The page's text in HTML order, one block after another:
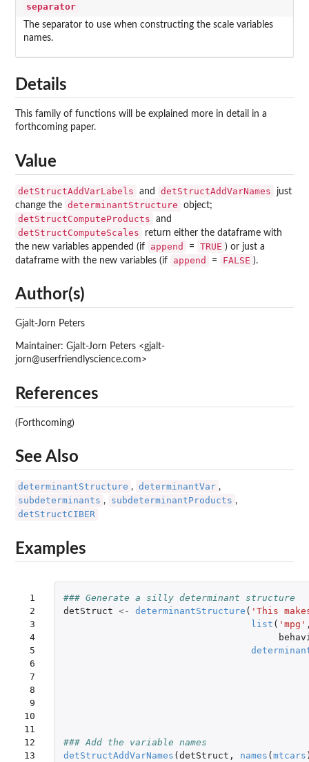
separator
The separator to use when constructing the scale variables
names.
Details
This family of functions will be explained more in detail in a
forthcoming paper.
Value
detStructAddVarLabels and detStructAddVarNames
just
change the determinantStructure object;
detStructComputeProducts and
detStructComputeScales
return either the dataframe with
the new variables appended (if
append = TRUE ) or just a
dataframe with the new variables (if
append = FALSE ).
Author(s)
Gjalt-Jorn Peters
Maintainer: Gjalt-Jorn Peters <gjalt-
jorn@userfriendlyscience.com>
References
(Forthcoming)
See Also
determinantStructure , determinantVar ,
subdeterminants , subdeterminantProducts ,
detStructCIBER
Examples
1
2
3
4
5
6
7
8
9
10
11
12
13
### Generate a silly determinant structure
detStruct <- determinantStructure ( 'This
list ( 'mpg'
### Add the variable names
detStructAddVarNames (detStruct , names (mtcars